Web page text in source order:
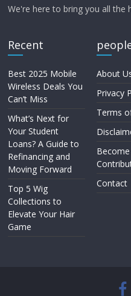
We're here to bring you all the
Recent
Best 2025 Mobile
Wireless Deals You
Can’t Miss
What’s Next for
Your Student
Loans? A Guide to
Refinancing and
Moving Forward
Top 5 Wig
Collections to
Elevate Your Hair
Game
About
Privacy
Terms
Contact